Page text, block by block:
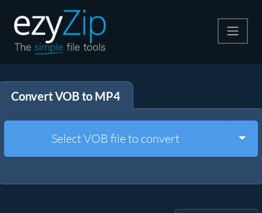
Extract
Other Tools
Convert VOB to MP4
Select VOB file to convert